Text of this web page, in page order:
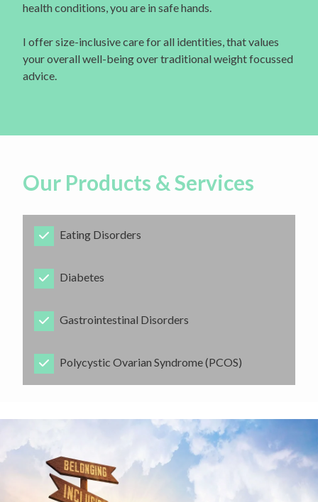
health conditions, you are in safe hands.
I offer size-inclusive care for all identities, that values
your overall well-being over traditional weight focussed
advice.
Our Products & Services
Eating Disorders
​Diabetes
​Gastrointestinal Disorders
​Polycystic Ovarian Syndrome (PCOS)